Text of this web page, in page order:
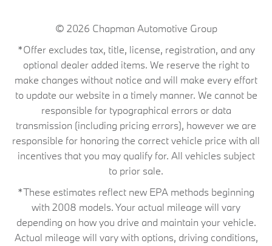
© 2026 Chapman Automotive Group
*Offer excludes tax, title, license, registration, and any
optional dealer added items. We reserve the right to
make changes without notice and will make every effort
to update our website in a timely manner. We cannot be
responsible for typographical errors or data
transmission (including pricing errors), however we are
responsible for honoring the correct vehicle price with all
incentives that you may qualify for. All vehicles subject
to prior sale.
*These estimates reflect new EPA methods beginning
with 2008 models. Your actual mileage will vary
depending on how you drive and maintain your vehicle.
Actual mileage will vary with options, driving conditions,